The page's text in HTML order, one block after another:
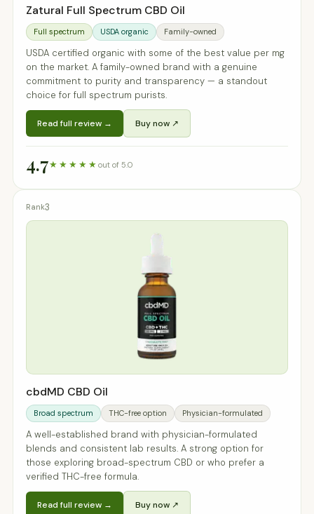
Zatural Full Spectrum CBD Oil
Full spectrum USDA organic Family-owned
USDA certified organic with some of the best value per mg
on the market. A family-owned brand with a genuine
commitment to purity and transparency — a standout
choice for full spectrum purists.
Read full review → Buy now ↗
4.7★★★★★ out of 5.0
3
cbdMD CBD Oil
Broad spectrum THC-free option Physician-formulated
A well-established brand with physician-formulated
blends and consistent lab results. A strong option for
those exploring broad-spectrum CBD or who prefer a
verified THC-free formula.
Read full review → Buy now ↗